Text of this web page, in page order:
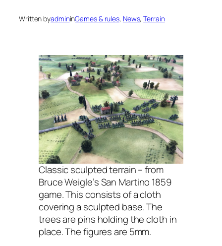
Written byadmininGames & rules, News, Terrain
Classic sculpted terrain – from
Bruce Weigle’s San Martino 1859
game. This consists of a cloth
covering a sculpted base. The
trees are pins holding the cloth in
place. The figures are 5mm.